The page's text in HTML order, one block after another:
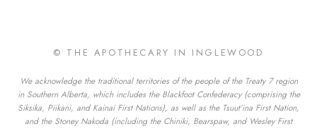
© THE APOTHECARY IN INGLEWOOD
We acknowledge the traditional territories of the people of the Treaty 7 region
in Southern Alberta, which includes the Blackfoot Confederacy (comprising the
Siksika, Piikani, and Kainai First Nations), as well as the Tsuut’ina First Nation,
and the Stoney Nakoda (including the Chiniki, Bearspaw, and Wesley First